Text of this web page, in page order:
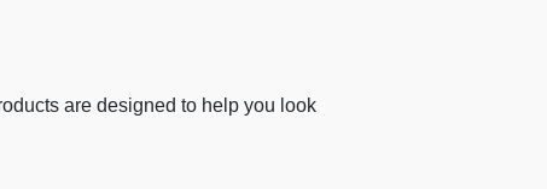
are designed to help you look